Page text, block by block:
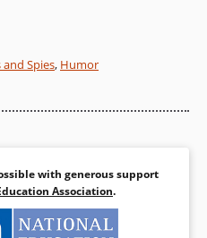
Spies, Humor
with generous support
Association.